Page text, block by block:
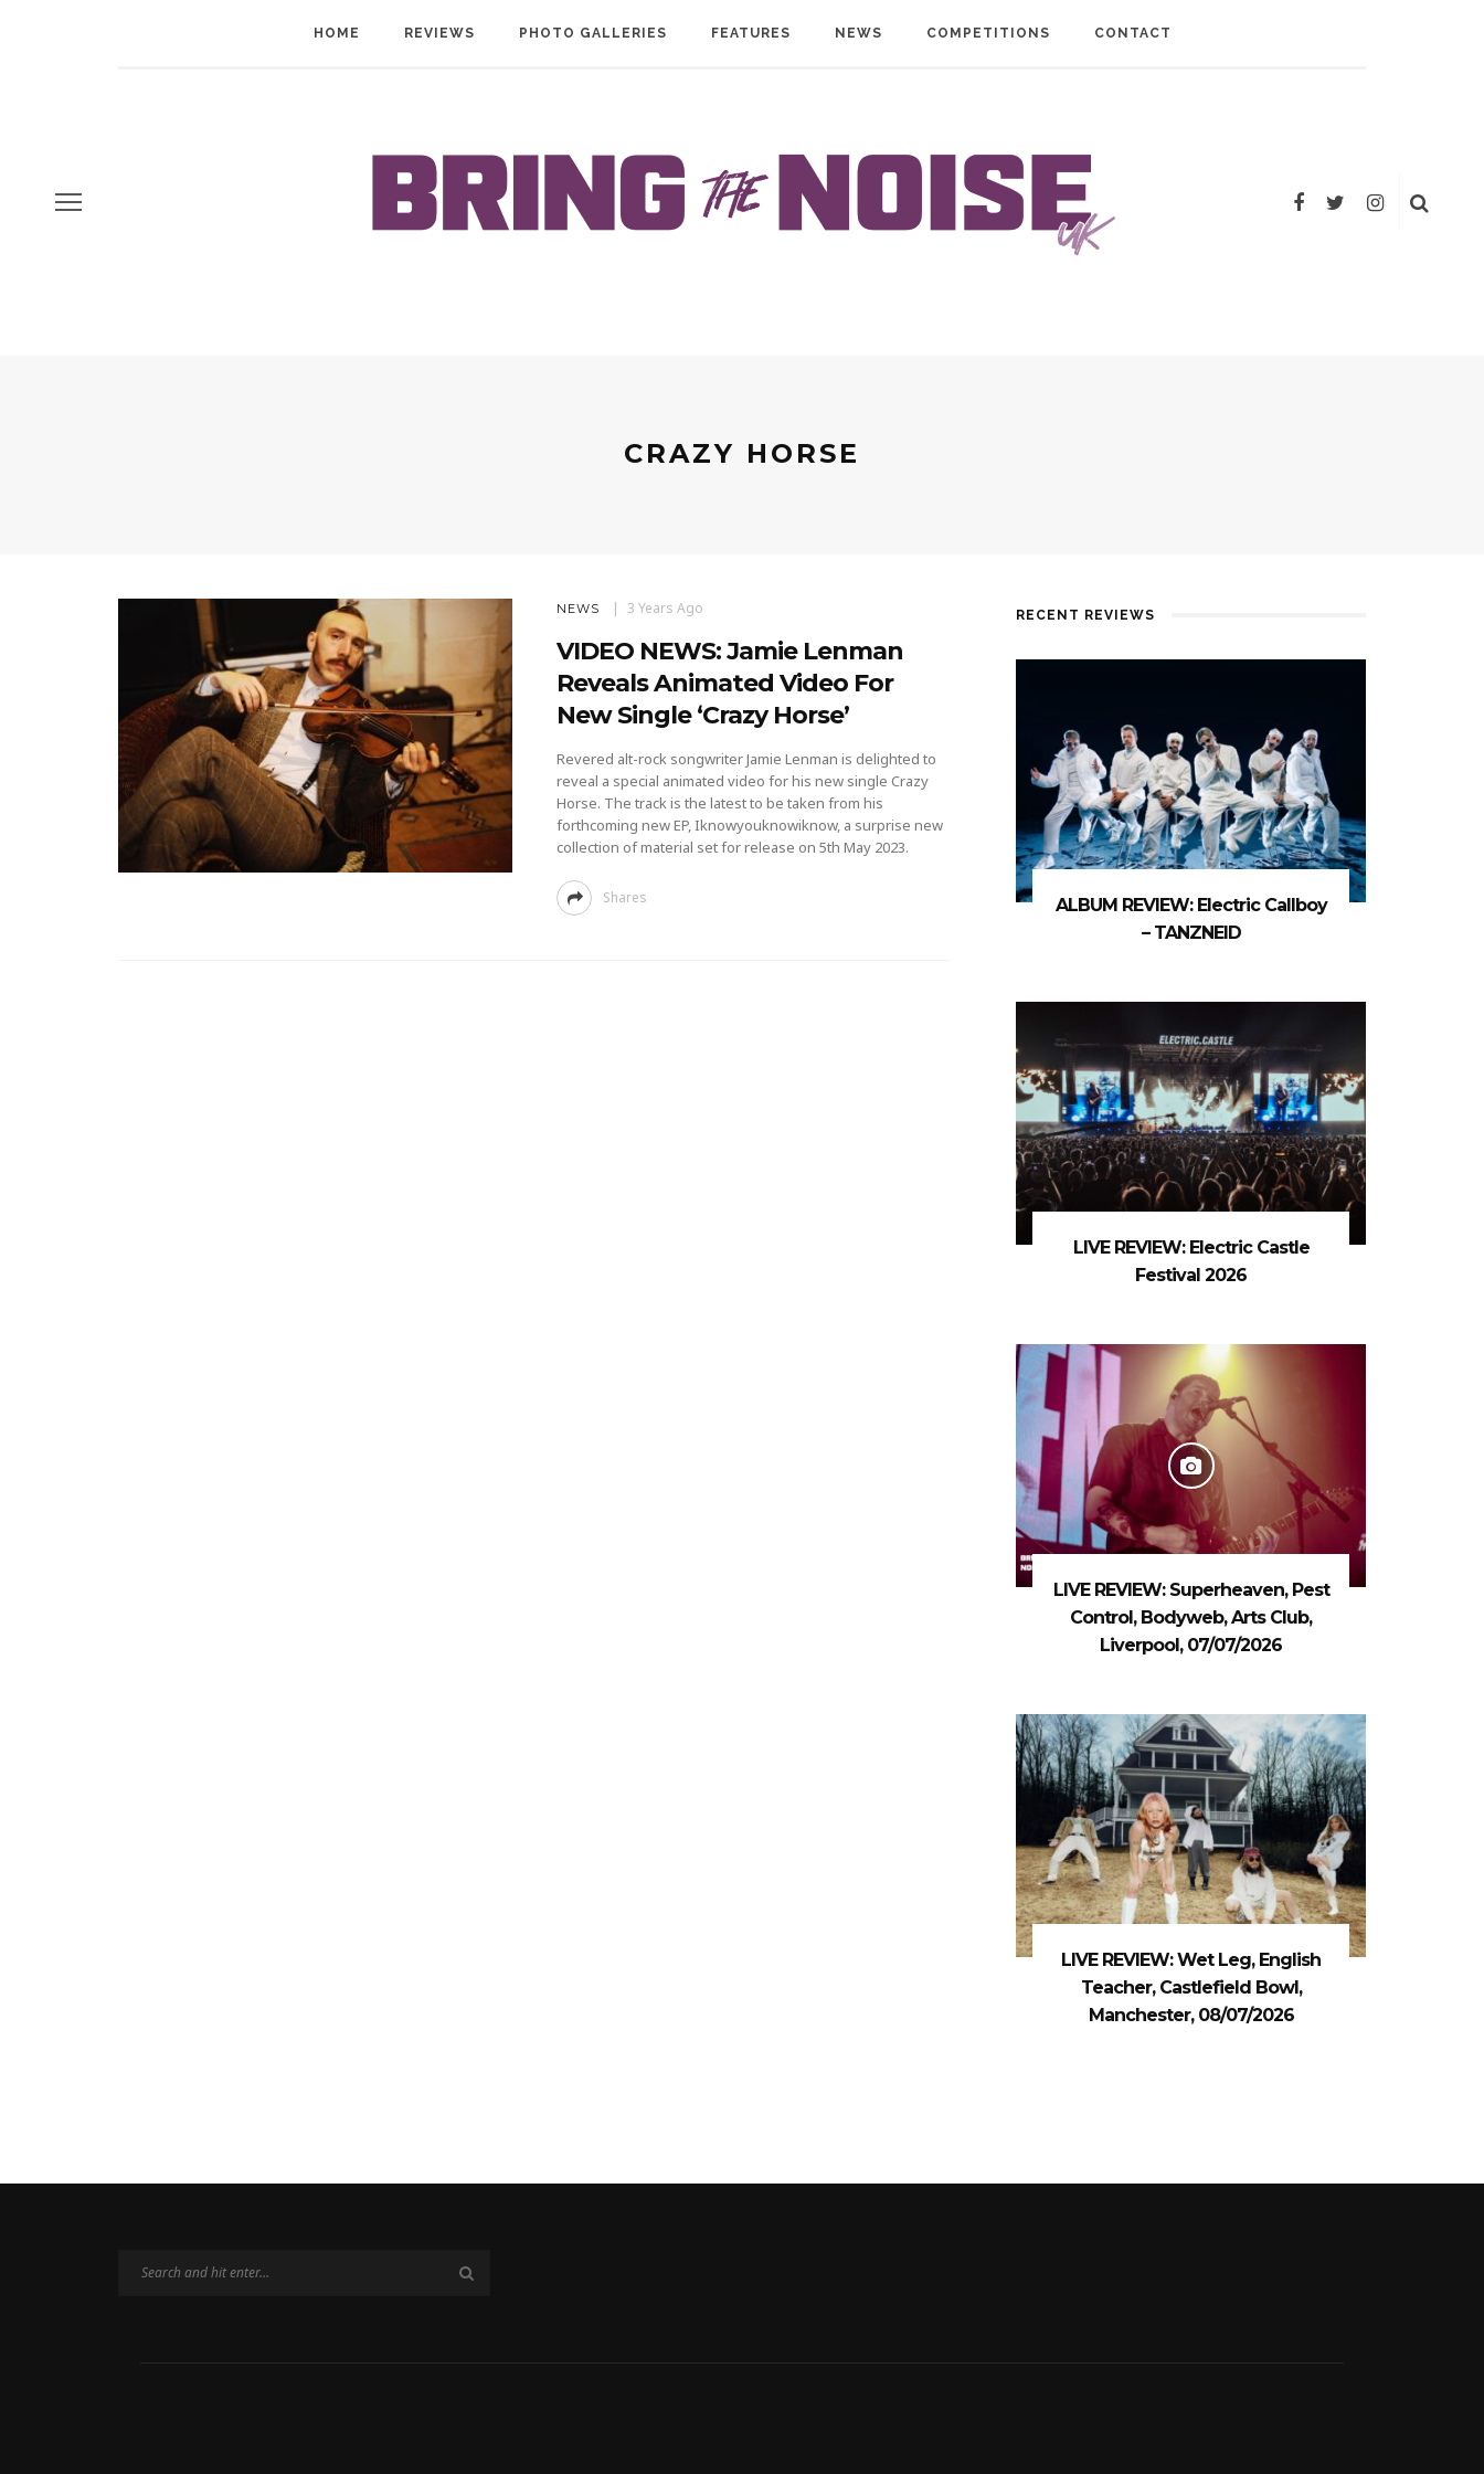
HOME REVIEWS PHOTO GALLERIES FEATURES NEWS COMPETITIONS CONTACT
CRAZY HORSE
NEWS 3 Years Ago
VIDEO NEWS: Jamie Lenman
Reveals Animated Video For
New Single ‘Crazy Horse’
Revered alt-rock songwriter Jamie Lenman is delighted to
reveal a special animated video for his new single Crazy
Horse. The track is the latest to be taken from his
forthcoming new EP, Iknowyouknowiknow, a surprise new
collection of material set for release on 5th May 2023.
Shares
RECENT REVIEWS
ALBUM REVIEW: Electric Callboy
– TANZNEID
LIVE REVIEW: Electric Castle
Festival 2026
LIVE REVIEW: Superheaven, Pest
Control, Bodyweb, Arts Club,
Liverpool, 07/07/2026
LIVE REVIEW: Wet Leg, English
Teacher, Castlefield Bowl,
Manchester, 08/07/2026